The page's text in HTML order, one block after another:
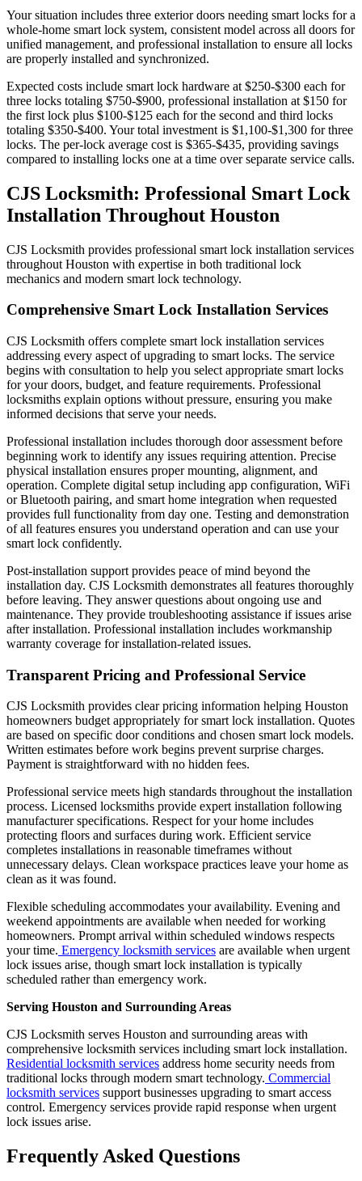
Your situation includes three exterior doors needing smart locks for a
whole-home smart lock system, consistent model across all doors for
unified management, and professional installation to ensure all locks
are properly installed and synchronized.
Expected costs include smart lock hardware at $250-$300 each for
three locks totaling $750-$900, professional installation at $150 for
the first lock plus $100-$125 each for the second and third locks
totaling $350-$400. Your total investment is $1,100-$1,300 for three
locks. The per-lock average cost is $365-$435, providing savings
compared to installing locks one at a time over separate service calls.
CJS Locksmith: Professional Smart Lock
Installation Throughout Houston
CJS Locksmith provides professional smart lock installation services
throughout Houston with expertise in both traditional lock
mechanics and modern smart lock technology.
Comprehensive Smart Lock Installation Services
CJS Locksmith offers complete smart lock installation services
addressing every aspect of upgrading to smart locks. The service
begins with consultation to help you select appropriate smart locks
for your doors, budget, and feature requirements. Professional
locksmiths explain options without pressure, ensuring you make
informed decisions that serve your needs.
Professional installation includes thorough door assessment before
beginning work to identify any issues requiring attention. Precise
physical installation ensures proper mounting, alignment, and
operation. Complete digital setup including app configuration, WiFi
or Bluetooth pairing, and smart home integration when requested
provides full functionality from day one. Testing and demonstration
of all features ensures you understand operation and can use your
smart lock confidently.
Post-installation support provides peace of mind beyond the
installation day. CJS Locksmith demonstrates all features thoroughly
before leaving. They answer questions about ongoing use and
maintenance. They provide troubleshooting assistance if issues arise
after installation. Professional installation includes workmanship
warranty coverage for installation-related issues.
Transparent Pricing and Professional Service
CJS Locksmith provides clear pricing information helping Houston
homeowners budget appropriately for smart lock installation. Quotes
are based on specific door conditions and chosen smart lock models.
Written estimates before work begins prevent surprise charges.
Payment is straightforward with no hidden fees.
Professional service meets high standards throughout the installation
process. Licensed locksmiths provide expert installation following
manufacturer specifications. Respect for your home includes
protecting floors and surfaces during work. Efficient service
completes installations in reasonable timeframes without
unnecessary delays. Clean workspace practices leave your home as
clean as it was found.
Flexible scheduling accommodates your availability. Evening and
weekend appointments are available when needed for working
homeowners. Prompt arrival within scheduled windows respects
your time. Emergency locksmith services are available when urgent
lock issues arise, though smart lock installation is typically
scheduled rather than emergency work.
Serving Houston and Surrounding Areas
CJS Locksmith serves Houston and surrounding areas with
comprehensive locksmith services including smart lock installation.
Residential locksmith services address home security needs from
traditional locks through modern smart technology. Commercial
locksmith services support businesses upgrading to smart access
control. Emergency services provide rapid response when urgent
lock issues arise.
Frequently Asked Questions